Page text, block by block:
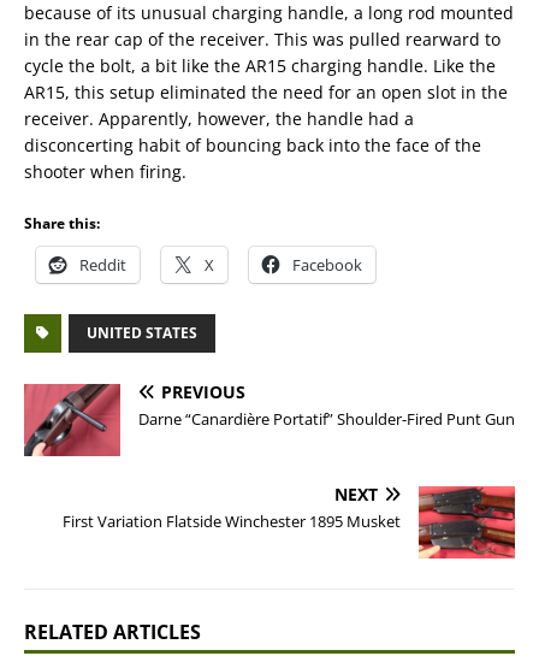
because of its unusual charging handle, a long rod mounted
in the rear cap of the receiver. This was pulled rearward to
cycle the bolt, a bit like the AR15 charging handle. Like the
AR15, this setup eliminated the need for an open slot in the
receiver. Apparently, however, the handle had a
disconcerting habit of bouncing back into the face of the
shooter when firing.
Share this:
Reddit X Facebook
UNITED STATES
PREVIOUS
Darne “Canardière Portatif” Shoulder-Fired Punt Gun
NEXT
First Variation Flatside Winchester 1895 Musket
RELATED ARTICLES